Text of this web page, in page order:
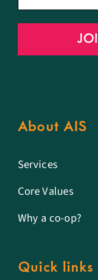
About AIS
Services
Core Values
Why a co-op?
Quick links